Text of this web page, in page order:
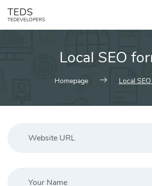
TEDS
TEDEVELOPERS
Local SEO
Homepage Local